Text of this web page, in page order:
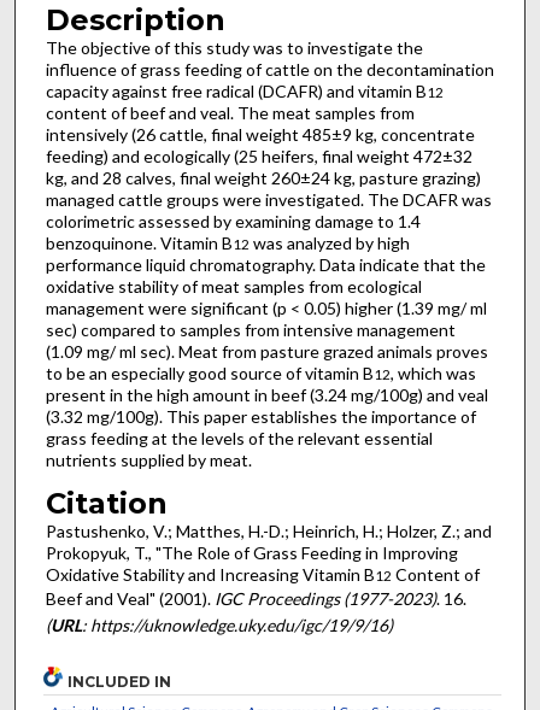
Description
The objective of this study was to investigate the
influence of grass feeding of cattle on the decontamination
capacity against free radical (DCAFR) and vitamin B12
content of beef and veal. The meat samples from
intensively (26 cattle, final weight 485±9 kg, concentrate
feeding) and ecologically (25 heifers, final weight 472±32
kg, and 28 calves, final weight 260±24 kg, pasture grazing)
managed cattle groups were investigated. The DCAFR was
colorimetric assessed by examining damage to 1.4
benzoquinone. Vitamin B12 was analyzed by high
performance liquid chromatography. Data indicate that the
oxidative stability of meat samples from ecological
management were significant (p < 0.05) higher (1.39 mg/ ml
sec) compared to samples from intensive management
(1.09 mg/ ml sec). Meat from pasture grazed animals proves
to be an especially good source of vitamin B12, which was
present in the high amount in beef (3.24 mg/100g) and veal
(3.32 mg/100g). This paper establishes the importance of
grass feeding at the levels of the relevant essential
nutrients supplied by meat.
Citation
Pastushenko, V.; Matthes, H.-D.; Heinrich, H.; Holzer, Z.; and
Prokopyuk, T., "The Role of Grass Feeding in Improving
Oxidative Stability and Increasing Vitamin B12 Content of
Beef and Veal" (2001). IGC Proceedings (1977-2023). 16.
(URL: https://uknowledge.uky.edu/igc/19/9/16)
INCLUDED IN